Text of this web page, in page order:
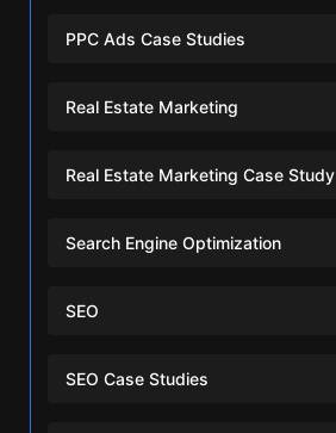
PPC Ads Case Studies
Real Estate Marketing
Real Estate Marketing Case Study
Search Engine Optimization
SEO
SEO Case Studies